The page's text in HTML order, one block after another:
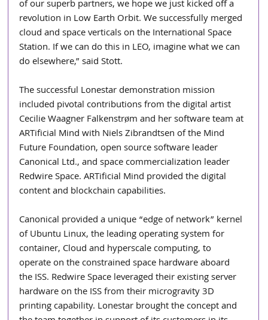
of our superb partners, we hope we just kicked off a
revolution in Low Earth Orbit. We successfully merged
cloud and space verticals on the International Space
Station. If we can do this in LEO, imagine what we can
do elsewhere,” said Stott.
The successful Lonestar demonstration mission
included pivotal contributions from the digital artist
Cecilie Waagner Falkenstrøm and her software team at
ARTificial Mind with Niels Zibrandtsen of the Mind
Future Foundation, open source software leader
Canonical Ltd., and space commercialization leader
Redwire Space. ARTificial Mind provided the digital
content and blockchain capabilities.
Canonical provided a unique “edge of network” kernel
of Ubuntu Linux, the leading operating system for
container, Cloud and hyperscale computing, to
operate on the constrained space hardware aboard
the ISS. Redwire Space leveraged their existing server
hardware on the ISS from their microgravity 3D
printing capability. Lonestar brought the concept and